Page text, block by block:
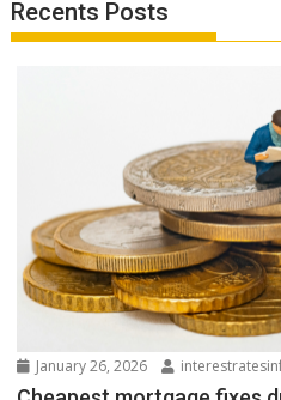
Recents Posts
January 26, 2026